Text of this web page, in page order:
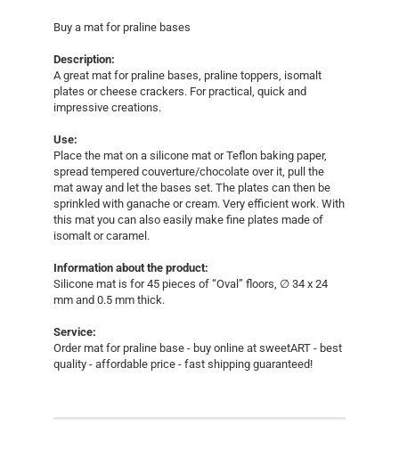
Buy a mat for praline bases
Description:
A great mat for praline bases, praline toppers, isomalt
plates or cheese crackers. For practical, quick and
impressive creations.
Use:
Place the mat on a silicone mat or Teflon baking paper,
spread tempered couverture/chocolate over it, pull the
mat away and let the bases set. The plates can then be
sprinkled with ganache or cream. Very efficient work. With
this mat you can also easily make fine plates made of
isomalt or caramel.
Information about the product:
Silicone mat is for 45 pieces of “Oval” floors, ∅ 34 x 24
mm and 0.5 mm thick.
​​​​​​​​​​​​​​​​​Service:
Order mat for praline base - buy online at sweetART - best
quality - affordable price - fast shipping guaranteed!